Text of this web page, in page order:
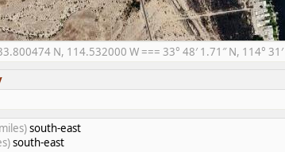
N, 114.532000 W === 33° 48′ 1.71″ N, 114° 31′
south-east
south-east